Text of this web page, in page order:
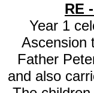
RE
Year 1
Ascension
Father
and also